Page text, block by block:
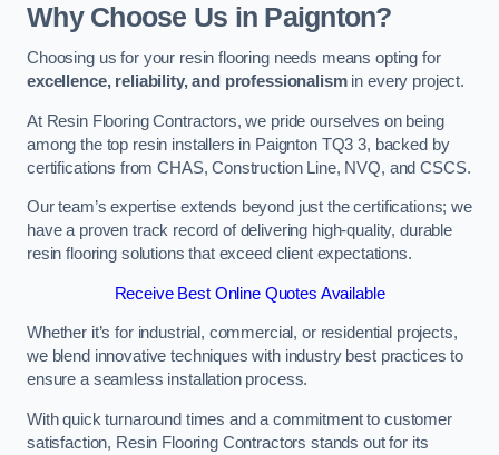
Why Choose Us in Paignton?
Choosing us for your resin flooring needs means opting for
excellence, reliability, and professionalismin every project.
At Resin Flooring Contractors, we pride ourselves on being
among the top resin installers in Paignton TQ3 3, backed by
certifications from CHAS, Construction Line, NVQ, and CSCS.
Our team’s expertise extends beyond just the certifications; we
have a proven track record of delivering high-quality, durable
resin flooring solutions that exceed client expectations.
Receive Best Online Quotes Available
Whether it’s for industrial, commercial, or residential projects,
we blend innovative techniques with industry best practices to
ensure a seamless installation process.
With quick turnaround times and a commitment to customer
satisfaction, Resin Flooring Contractors stands out for its